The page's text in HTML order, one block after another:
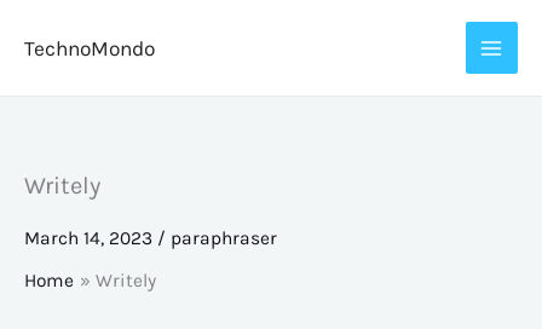
TechnoMondo
Writely
March 14, 2023 / paraphraser
Home
Writely